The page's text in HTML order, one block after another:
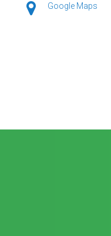
Google Maps